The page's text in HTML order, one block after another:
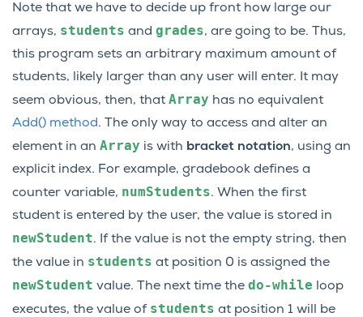
Note that we have to decide up front how large our
arrays, students and grades, are going to be. Thus,
this program sets an arbitrary maximum amount of
students, likely larger than any user will enter. It may
seem obvious, then, that Array has no equivalent
Add() method. The only way to access and alter an
element in an Array is with bracket notation, using an
explicit index. For example, gradebook defines a
counter variable, numStudents. When the first
student is entered by the user, the value is stored in
newStudent. If the value is not the empty string, then
the value in students at position 0 is assigned the
newStudent value. The next time the do-while loop
executes, the value of students at position 1 will be